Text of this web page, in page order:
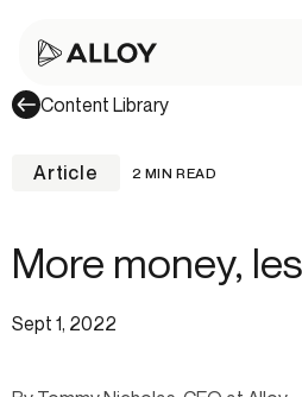
Content Library
Article 2 MIN READ
More money,
Sept 1, 2022